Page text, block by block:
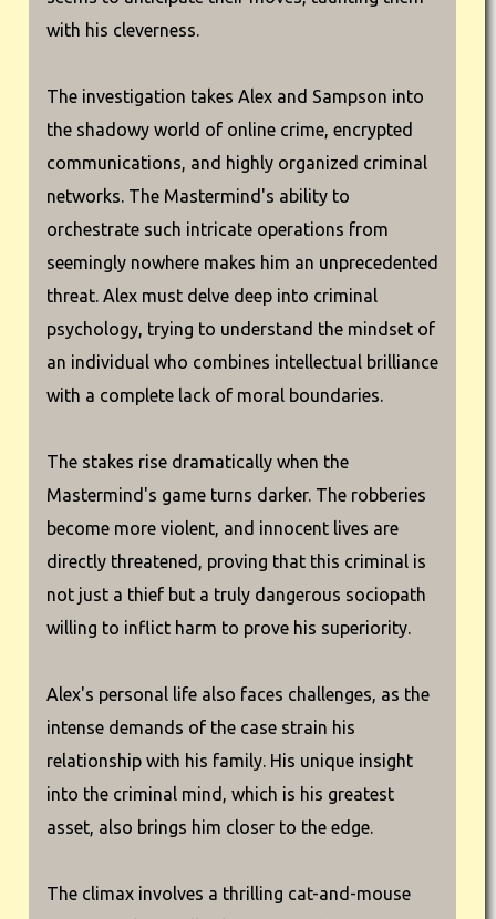
with his cleverness.
The investigation takes Alex and Sampson into
the shadowy world of online crime, encrypted
communications, and highly organized criminal
networks. The Mastermind's ability to
orchestrate such intricate operations from
seemingly nowhere makes him an unprecedented
threat. Alex must delve deep into criminal
psychology, trying to understand the mindset of
an individual who combines intellectual brilliance
with a complete lack of moral boundaries.
The stakes rise dramatically when the
Mastermind's game turns darker. The robberies
become more violent, and innocent lives are
directly threatened, proving that this criminal is
not just a thief but a truly dangerous sociopath
willing to inflict harm to prove his superiority.
Alex's personal life also faces challenges, as the
intense demands of the case strain his
relationship with his family. His unique insight
into the criminal mind, which is his greatest
asset, also brings him closer to the edge.
The climax involves a thrilling cat-and-mouse